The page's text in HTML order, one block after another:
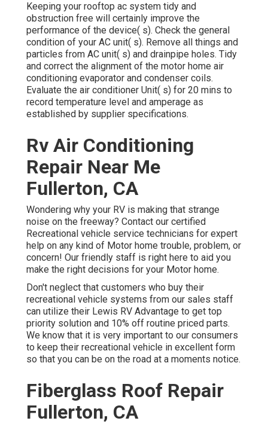
Keeping your rooftop ac system tidy and
obstruction free will certainly improve the
performance of the device( s). Check the general
condition of your AC unit( s). Remove all things and
particles from AC unit( s) and drainpipe holes. Tidy
and correct the alignment of the motor home air
conditioning evaporator and condenser coils.
Evaluate the air conditioner Unit( s) for 20 mins to
record temperature level and amperage as
established by supplier specifications.
Rv Air Conditioning
Repair Near Me
Fullerton, CA
Wondering why your RV is making that strange
noise on the freeway? Contact our certified
Recreational vehicle service technicians for expert
help on any kind of Motor home trouble, problem, or
concern! Our friendly staff is right here to aid you
make the right decisions for your Motor home.
Don't neglect that customers who buy their
recreational vehicle systems from our sales staff
can utilize their Lewis RV Advantage to get top
priority solution and 10% off routine priced parts.
We know that it is very important to our consumers
to keep their recreational vehicle in excellent form
so that you can be on the road at a moments notice.
Fiberglass Roof Repair
Fullerton, CA